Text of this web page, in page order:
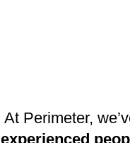
At Perimeter,
experienced